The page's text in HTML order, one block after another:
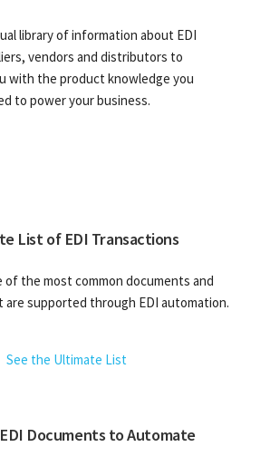
library of information about EDI
vendors and distributors to
with the product knowledge you
to power your business.
List of EDI Transactions
of the most common documents and
supported through EDI automation.
See the Ultimate List
Documents to Automate